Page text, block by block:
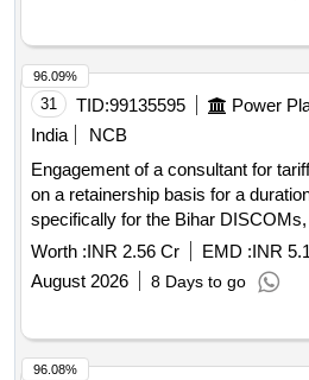
31 TID:99135595 Power
India
NCB
Engagement of a consultant for
on a retainership basis for a
specifically for the Bihar
Bihar Power Distribution Company
Power Distribution Company
Consultant
Worth :INR 2.56 Cr EMD :INR
August 2026
8 Days to go
96.09%
96.08%